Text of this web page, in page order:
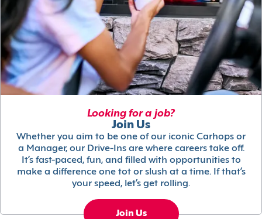
Looking for a job?
Join Us
Whether you aim to be one of our iconic Carhops or
a Manager, our Drive-Ins are where careers take off.
It’s fast-paced, fun, and filled with opportunities to
make a difference one tot or slush at a time. If that’s
your speed, let’s get rolling.
Join Us